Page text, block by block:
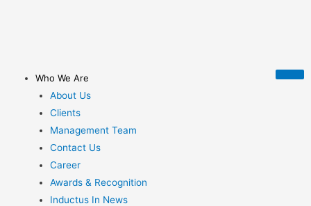
Who We Are
About Us
Clients
Management Team
Contact Us
Career
Awards & Recognition
Inductus In News